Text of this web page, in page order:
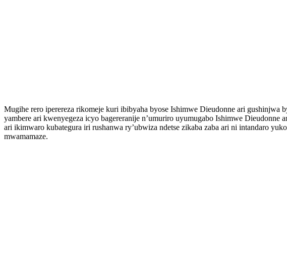
Mugihe rero iperereza rikomeje kuri ibibyaha byose Ishimwe Dieudonne ari gushinjwa
yambere ari kwenyegeza icyo bagereranije n’umuriro uyumugabo Ishimwe Dieudonne
ari ikimwaro kubategura iri rushanwa ry’ubwiza ndetse zikaba zaba ari ni intandaro
mwamamaze.